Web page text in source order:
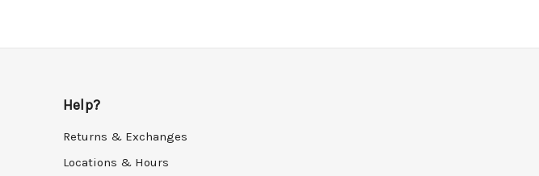
Help?
Returns & Exchanges
Locations & Hours